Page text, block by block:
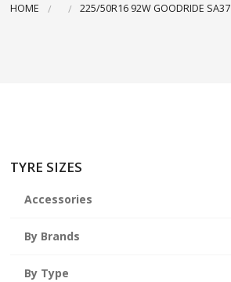
HOME 225/50R16 92W GOODRIDE SA37
TYRE SIZES
Accessories
By Brands
By Type